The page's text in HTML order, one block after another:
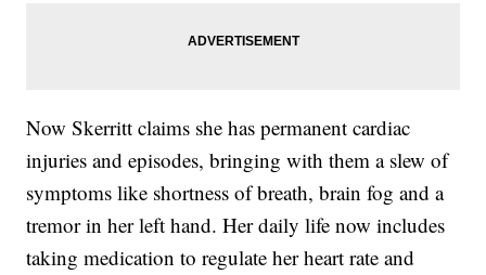
Now Skerritt claims she has permanent cardiac
injuries and episodes, bringing with them a slew of
symptoms like shortness of breath, brain fog and a
tremor in her left hand. Her daily life now includes
taking medication to regulate her heart rate and